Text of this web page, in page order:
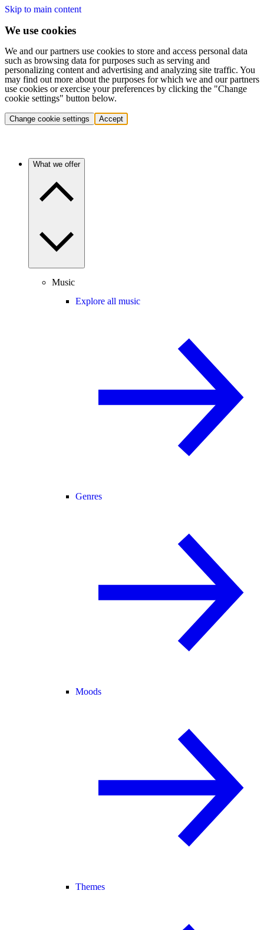
Skip to main content
We use cookies
We and our partners use cookies to store and access personal data
such as browsing data for purposes such as serving and
personalizing content and advertising and analyzing site traffic. You
may find out more about the purposes for which we and our partners
use cookies or exercise your preferences by clicking the "Change
cookie settings" button below.
Change cookie settings Accept
What we offer
Music
Explore all music
Genres
Moods
Themes